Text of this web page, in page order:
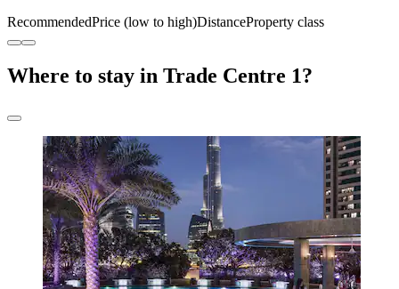
RecommendedPrice (low to high)DistanceProperty class
Where to stay in Trade Centre 1?